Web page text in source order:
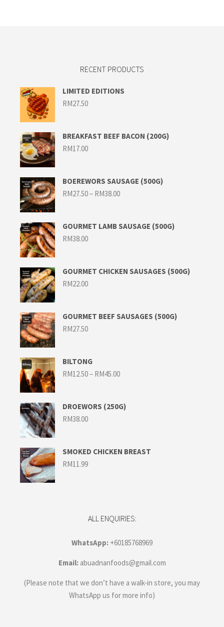
RECENT PRODUCTS
LIMITED EDITIONS
RM27.50
BREAKFAST BEEF BACON (200G)
RM17.00
BOEREWORS SAUSAGE (500G)
RM27.50– RM38.00Price
RM38.00
GOURMET LAMB SAUSAGE (500G)
RM38.00
GOURMET CHICKEN SAUSAGES (500G)
RM22.00
GOURMET BEEF SAUSAGES (500G)
RM27.50
BILTONG
RM12.50– RM45.00Price
RM45.00
DROEWORS (250G)
RM38.00
SMOKED CHICKEN BREAST
RM11.99
ALL ENQUIRIES:
WhatsApp: +60185768969
Email:abuadnanfoods@gmail.com
(Please note that we don’t have a walk-in store, you may
WhatsApp us for more info)